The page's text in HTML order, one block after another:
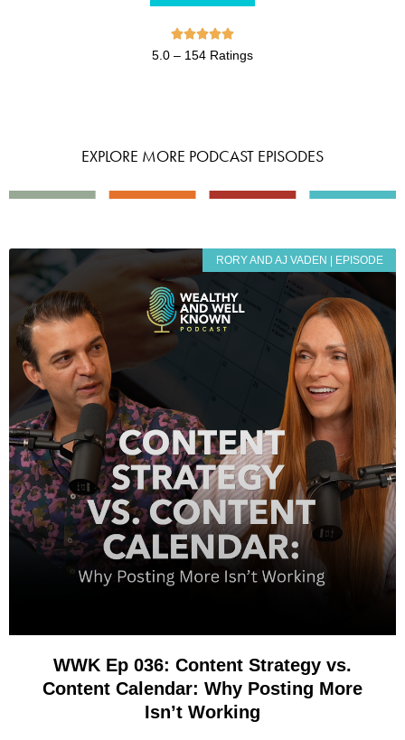

5.0 – 154 Ratings
EXPLORE MORE PODCAST EPISODES
RORY AND AJ VADEN | EPISODE
WWK Ep 036: Content Strategy vs.
Content Calendar: Why Posting More
Isn’t Working